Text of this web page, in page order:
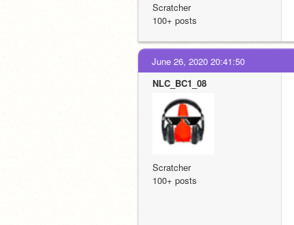
Scratcher
100+ posts
June 26, 2020 20:41:50
NLC_BC1_08
Scratcher
100+ posts